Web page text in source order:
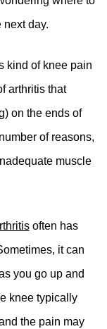
next day.
kind of knee pain
arthritis that
on the ends of
of reasons,
muscle
often has
it can
you go up and
knee typically
the pain may